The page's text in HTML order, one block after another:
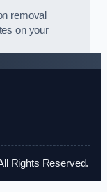
removal
on your
Rights Reserved.